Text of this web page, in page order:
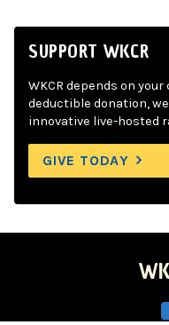
SUPPORT WKCR
WKCR depends on
deductible donation,
innovative live-hosted
GIVE TODAY